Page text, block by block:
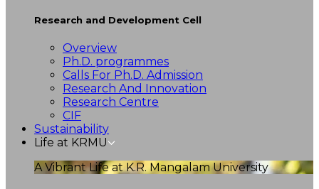
Research and Development Cell
Overview
Ph.D. programmes
Calls For Ph.D. Admission
Research And Innovation
Research Centre
CIF
Sustainability
Life at KRMU
A Vibrant Life at K.R. Mangalam University